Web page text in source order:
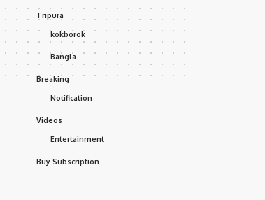
Tripura
kokborok
Bangla
Breaking
Notification
Videos
Entertainment
Buy Subscription